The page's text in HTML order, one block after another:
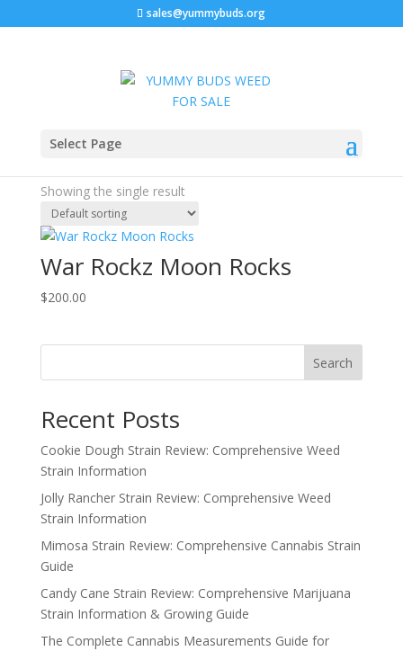
sales@yummybuds.org
Select Page
Home
Potent THC Flower
Showing the single result
War Rockz Moon Rocks
$200.00
Search
Recent Posts
Cookie Dough Strain Review: Comprehensive Weed
Strain Information
Jolly Rancher Strain Review: Comprehensive Weed
Strain Information
Mimosa Strain Review: Comprehensive Cannabis Strain
Guide
Candy Cane Strain Review: Comprehensive Marijuana
Strain Information & Growing Guide
The Complete Cannabis Measurements Guide for